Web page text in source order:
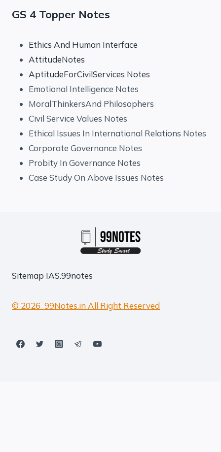
GS 4 Topper Notes
Ethics And Human Interface
AttitudeNotes
AptitudeForCivilServices Notes
Emotional Intelligence Notes
MoralThinkersAnd Philosophers
Civil Service Values Notes
Ethical Issues In International Relations Notes
Corporate Governance Notes
Probity In Governance Notes
Case Study On Above Issues Notes
Sitemap IAS.99notes
© 2026 99Notes.in All Right Reserved